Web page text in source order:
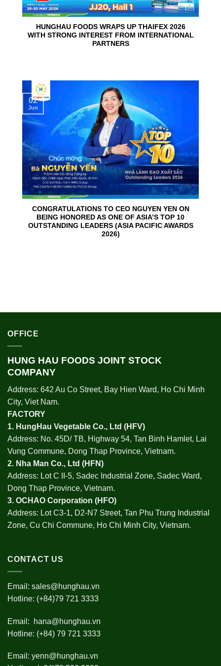
HUNGHAU FOODS WRAPS UP THAIFEX 2026
WITH STRONG INTEREST FROM INTERNATIONAL
PARTNERS
CONGRATULATIONS TO CEO NGUYEN YEN ON
BEING HONORED AS ONE OF ASIA’S TOP 10
OUTSTANDING LEADERS (ASIA PACIFIC AWARDS
2026)
02
Jun
OFFICE
HUNG HAU FOODS JOINT STOCK
COMPANY
Address: 642 Au Co Street, Bay Hien Ward, Ho Chi Minh
City, Viet Nam.
FACTORY
1. HungHau Vegetable Co., Ltd (HFV)
Address: No. 45D/ TB, Highway 54, Tan Binh Hamlet, Lai
Vung Commune, Dong Thap Province, Vietnam.
2. Nha Man Co., Ltd (HFN)
Address: Lot C II-5, Sadec Industrial Zone, Sadec Ward,
Dong Thap Province, Vietnam.
3. OCHAO Corporation (HFO)
Address: Lot C3-1, D2-N7 Street, Tan Phu Trung Industrial
Zone, Cu Chi Commune, Ho Chi Minh City, Vietnam.
CONTACT US
Email: sales@hunghau.vn
Hotline: (+84)79 721 3333
Email:
hana@hunghau.vn
Hotline: (+84) 79 721 3333
Email: yenn@hunghau.vn